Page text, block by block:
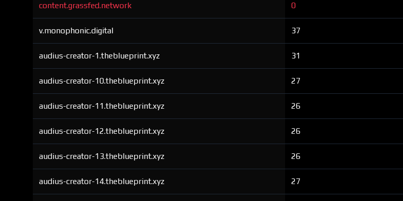
content.grassfed.network 0
v.monophonic.digital 37
audius-creator-1.theblueprint.xyz 31
audius-creator-10.theblueprint.xyz 27
audius-creator-11.theblueprint.xyz 26
audius-creator-12.theblueprint.xyz 26
audius-creator-13.theblueprint.xyz 26
audius-creator-14.theblueprint.xyz 27